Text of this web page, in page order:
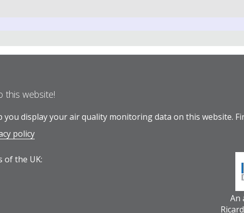
this website!
you display your air quality monitoring data on this website.
policy
of the UK:
An